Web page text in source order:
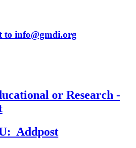
to info@gmdi.org
or Research -
Addpost